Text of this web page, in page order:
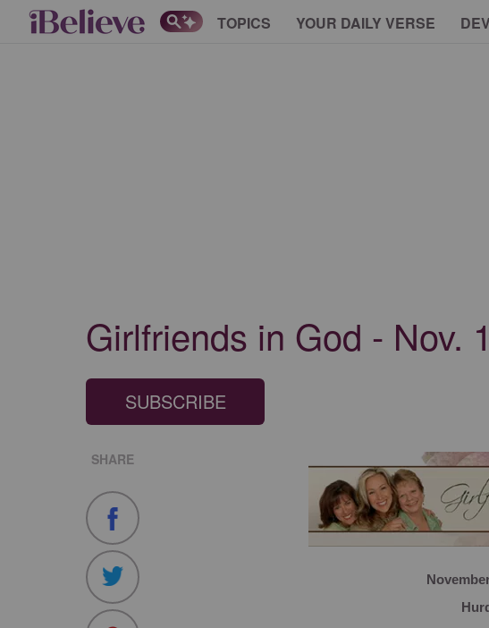
TOPICS YOUR DAILY VERSE
Girlfriends in God - Nov.
SUBSCRIBE
SHARE